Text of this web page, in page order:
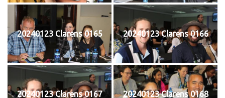
20240123 Clarens 0165 20240123 Clarens 0166
20240123 Clarens 0167 20240123 Clarens 0168